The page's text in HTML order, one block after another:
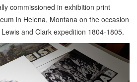
commissioned in exhibition print
in Helena, Montana on the occasion
and Clark expedition 1804-1805.